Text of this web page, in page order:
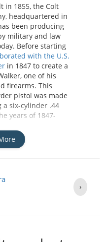
in 1855, the Colt
headquartered in
been producing
military and law
Before starting
with the U.S.
in 1847 to create a
one of his
firearms. This
pistol was made
a six-cylinder .44
years of 1847-
like the Walker,
steer away from
›